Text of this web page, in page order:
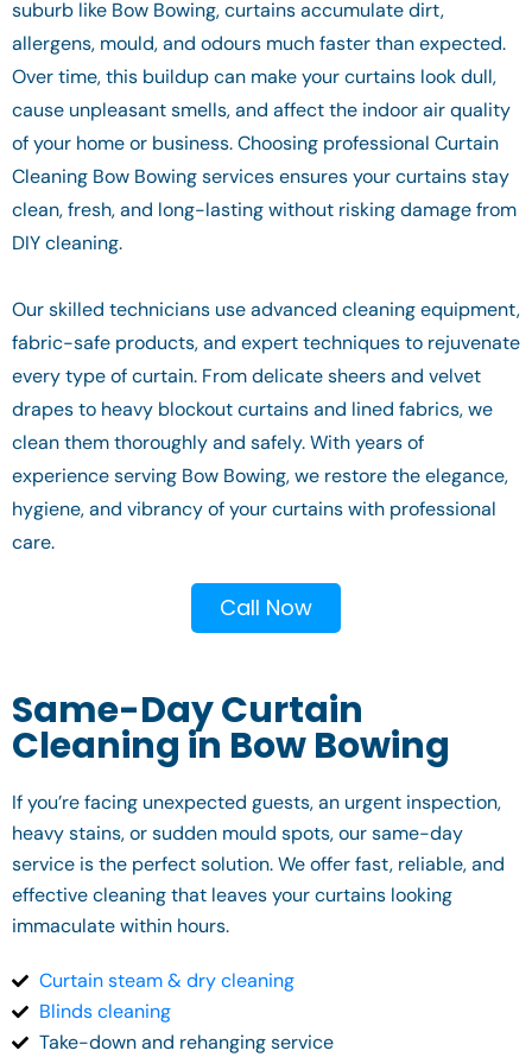
suburb like Bow Bowing, curtains accumulate dirt,
allergens, mould, and odours much faster than expected.
Over time, this buildup can make your curtains look dull,
cause unpleasant smells, and affect the indoor air quality
of your home or business. Choosing professional Curtain
Cleaning Bow Bowing services ensures your curtains stay
clean, fresh, and long-lasting without risking damage from
DIY cleaning.
Our skilled technicians use advanced cleaning equipment,
fabric-safe products, and expert techniques to rejuvenate
every type of curtain. From delicate sheers and velvet
drapes to heavy blockout curtains and lined fabrics, we
clean them thoroughly and safely. With years of
experience serving Bow Bowing, we restore the elegance,
hygiene, and vibrancy of your curtains with professional
care.
Call Now
Same-Day Curtain
Cleaning in Bow Bowing
If you’re facing unexpected guests, an urgent inspection,
heavy stains, or sudden mould spots, our same-day
service is the perfect solution. We offer fast, reliable, and
effective cleaning that leaves your curtains looking
immaculate within hours.
Curtain steam & dry cleaning
Blinds cleaning
Take-down and rehanging service